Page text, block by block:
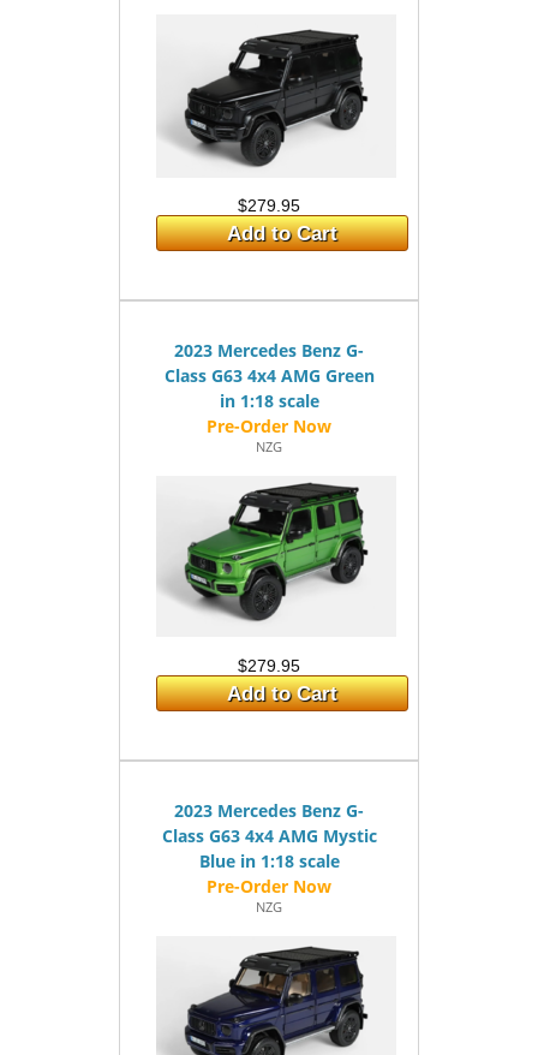
$279.95
Add to Cart
2023 Mercedes Benz G-
Class G63 4x4 AMG Green
in 1:18 scale
NZG
$279.95
Add to Cart
2023 Mercedes Benz G-
Class G63 4x4 AMG Mystic
Blue in 1:18 scale
NZG